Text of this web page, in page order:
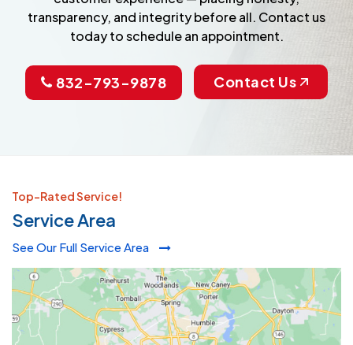
transparency, and integrity before all. Contact us
today to schedule an appointment.
832-793-9878 Contact Us
Top-Rated Service!
Service Area
See Our Full Service Area